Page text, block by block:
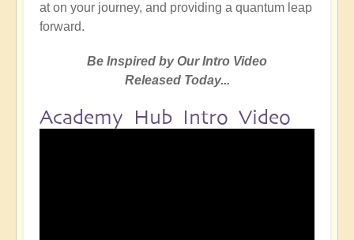
at on your journey, and providing a quantum leap
forward.
Be Inspired by Our Intro Video
Released Today...
Academy Hub Intro Video